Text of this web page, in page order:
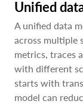
Unified
A unified data
across multiple
metrics, traces
with different
starts with
model can